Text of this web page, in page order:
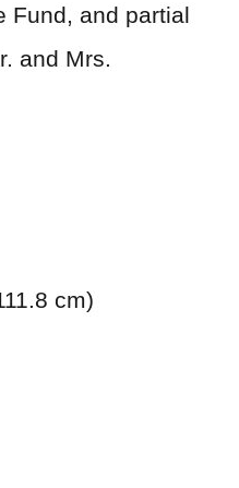
Fund, and partial
and Mrs.
cm)